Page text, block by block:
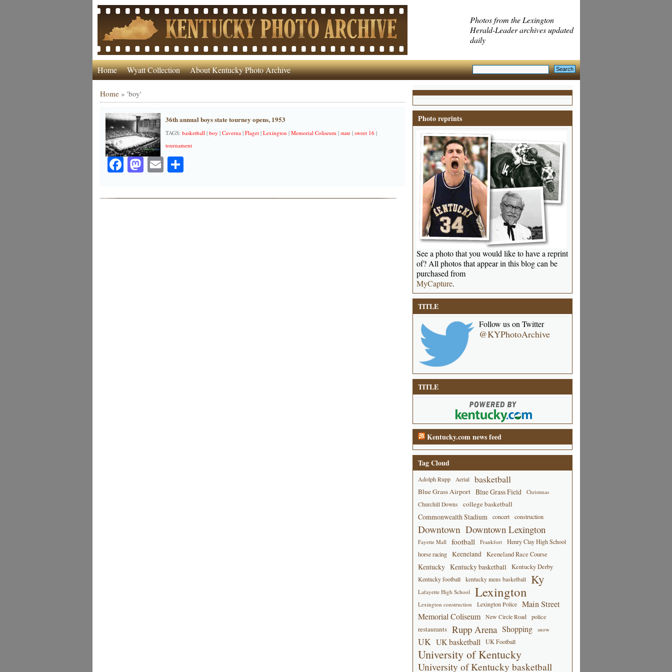
Photos from the Lexington
Herald-Leader archives updated
daily
Home Wyatt Collection About Kentucky Photo Archive
Home» 'boy'
36th annual boys state tourney opens, 1953
TAGS: basketball| boy | Caverna| Flaget| Lexington | Memorial Coliseum| state| sweet 16|
tournament
Facebook
Mastodon
EmailShare
Photo reprints
See a photo that you would like to have a reprint
of? All photos that appear in this blog can be
purchased from
MyCapture.
TITLE
Follow us on Twitter
@KYPhotoArchive
TITLE
Kentucky.com news feed
Tag Cloud
Adolph Rupp Aerial basketball
Blue Grass Airport Blue Grass Field
Christmas
Churchill Downs
college basketball
Commonwealth Stadium concert construction
Downtown Downtown Lexington
Fayette Mall football Frankfort
Henry Clay High School
horse racing
Keeneland Keeneland Race Course
Kentucky Kentucky basketball Kentucky Derby
Kentucky football kentucky mens basketball Ky
Lafayette High School Lexington
Lexington construction Lexington Police
Main Street
Memorial Coliseum
New Circle Road police
restaurants Rupp Arena Shopping snow
UK UK basketball UK Football
University of Kentucky
University of Kentucky basketball